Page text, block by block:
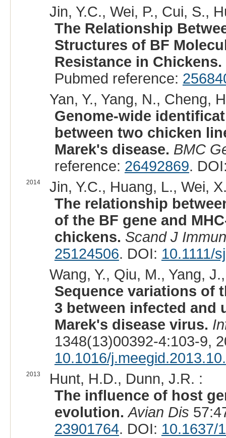
Jin, Y.C., Wei, P., Cui, S.,
The Relationship
Structures of BF
Resistance in Chickens.
Pubmed reference:
Yan, Y., Yang, N., Cheng,
Genome-wide
between two chicken
Marek's disease. BMC
reference: 26492869.
2014
Jin, Y.C., Huang, L., Wei,
The relationship
of the BF gene and
chickens. Scand J
25124506. DOI: 10.1111/
Wang, Y., Qiu, M., Yang,
Sequence variations of
3 between infected and
Marek's disease virus.
1348(13)00392-4:103-9,
10.1016/
2013
Hunt, H.D., Dunn, J.R. :
The influence of host
evolution. Avian Dis
23901764. DOI: 10.1637/